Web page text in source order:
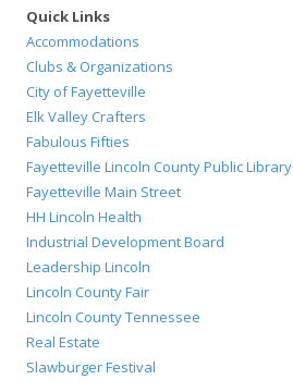
Quick Links
Accommodations
Clubs & Organizations
City of Fayetteville
Elk Valley Crafters
Fabulous Fifties
Fayetteville Lincoln County Public Library
Fayetteville Main Street
HH Lincoln Health
Industrial Development Board
Leadership Lincoln
Lincoln County Fair
Lincoln County Tennessee
Real Estate
Slawburger Festival